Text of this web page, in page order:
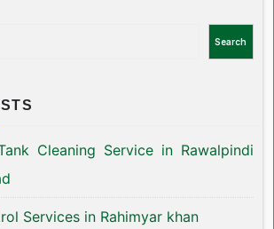
Search
Cleaning Service in Rawalpindi
Services in Rahimyar khan